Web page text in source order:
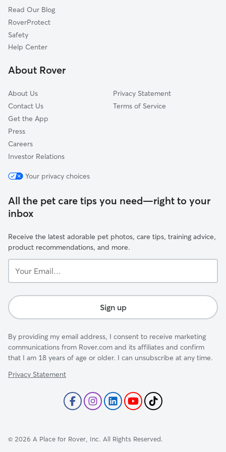
Valley View, OH
Highland Hills, OH
Garfield Heights, OH
Orange, OH
Pet Boarding in Bedford
Read Our Blog
RoverProtect
Safety
Help Center
About Rover
About Us
Contact Us
Get the App
Press
Careers
Investor Relations
Privacy Statement
Terms of Service
Your privacy choices
All the pet care tips you need—right to your
inbox
Receive the latest adorable pet photos, care tips, training advice,
product recommendations, and more.
Email...
Sign up
By providing my email address, I consent to receive marketing
communications from Rover.com and its affiliates and confirm
that I am 18 years of age or older. I can unsubscribe at any time.
Privacy Statement
© 2026 A Place for Rover, Inc. All Rights Reserved.